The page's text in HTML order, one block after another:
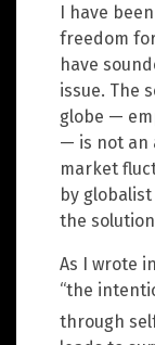
I have
freedom
have
issue. The
globe —
— is not an
market
by
the
As I wrote
“the
through